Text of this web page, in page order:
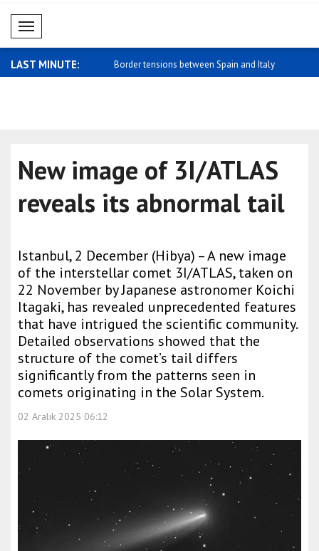
Mobil Menü
LAST MINUTE:
Easter Island Border tensions between Spain and Italy
New image of 3I/ATLAS
reveals its abnormal tail
Istanbul, 2 December (Hibya) – A new image
of the interstellar comet 3I/ATLAS, taken on
22 November by Japanese astronomer Koichi
Itagaki, has revealed unprecedented features
that have intrigued the scientific community.
Detailed observations showed that the
structure of the comet’s tail differs
significantly from the patterns seen in
comets originating in the Solar System.
02 Aralık 2025 06:12